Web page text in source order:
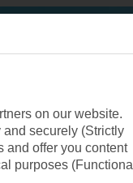
on our website.
securely (Strictly
and offer you content
purposes (Functional